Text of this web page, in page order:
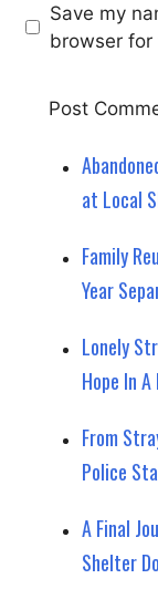
Save my
browser for
at Local
Family
Year
Lonely
Hope In
From
Police
A Final
Shelter